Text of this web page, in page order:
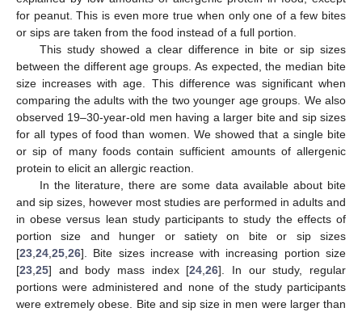
for peanut. This is even more true when only one of a few bites
or sips are taken from the food instead of a full portion.
This study showed a clear difference in bite or sip sizes
between the different age groups. As expected, the median bite
size increases with age. This difference was significant when
comparing the adults with the two younger age groups. We also
observed 19–30-year-old men having a larger bite and sip sizes
for all types of food than women. We showed that a single bite
or sip of many foods contain sufficient amounts of allergenic
protein to elicit an allergic reaction.
In the literature, there are some data available about bite
and sip sizes, however most studies are performed in adults and
in obese versus lean study participants to study the effects of
portion size and hunger or satiety on bite or sip sizes
[23,24,25,26]. Bite sizes increase with increasing portion size
[23,25] and body mass index [24,26]. In our study, regular
portions were administered and none of the study participants
were extremely obese. Bite and sip size in men were larger than